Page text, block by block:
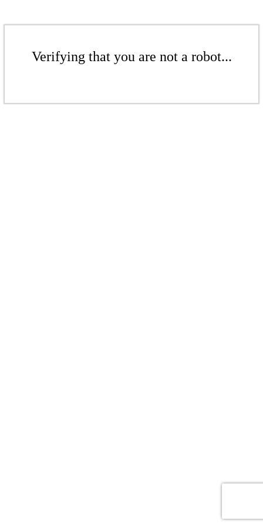
Verifying that you are not a robot...